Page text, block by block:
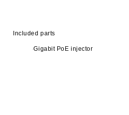
Included parts
Gigabit PoE injector